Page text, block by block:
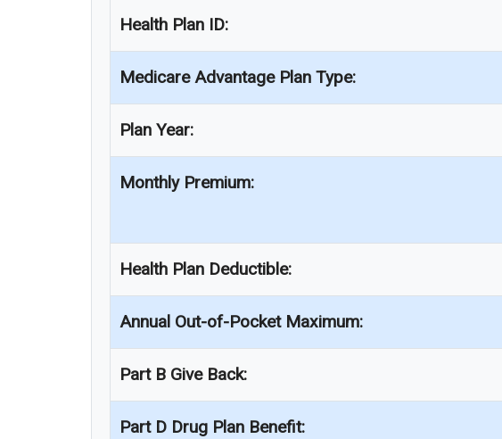
Health Plan ID:
Medicare Advantage Plan Type:
Plan Year:
Monthly Premium:
Health Plan Deductible:
Annual Out-of-Pocket Maximum:
Part B Give Back:
Part D Drug Plan Benefit: